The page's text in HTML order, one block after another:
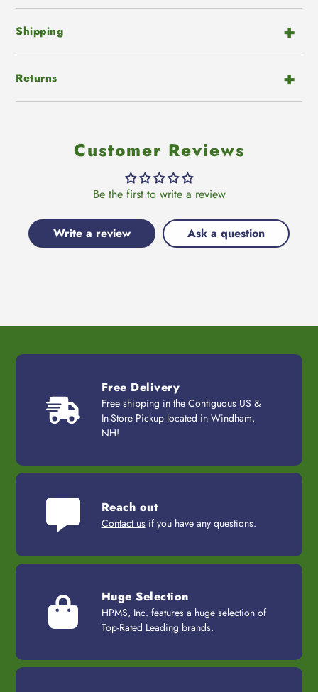
Shipping
Returns
Customer Reviews
Be the first to write a review
Write a review Ask a question
Free Delivery
Free shipping in the Contiguous US &
In-Store Pickup located in Windham,
NH!
Reach out
Contact usif you have any questions.
Huge Selection
HPMS, Inc. features a huge selection of
Top-Rated Leading brands.